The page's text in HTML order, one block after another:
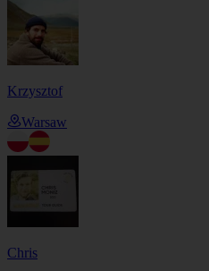
Krzysztof
Warsaw
Chris